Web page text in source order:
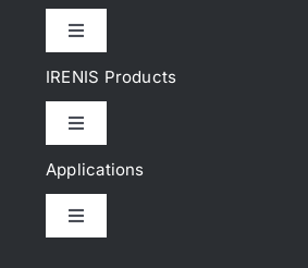
Toggle
IPTV Headend
DVB Headend
IRENIS Products
Toggle
Cat.6, Cat.6A Patch cords
Applications
Toggle